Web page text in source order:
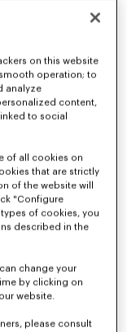
technical shorts
on this website
operation; to
analyze
content,
to social
of all cookies on
that are strictly
of the website will
"Configure
of cookies, you
described in the
change your
by clicking on
website.
please consult